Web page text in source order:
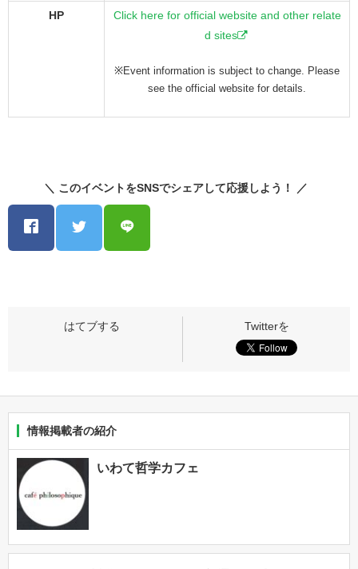
HP
Click here for official website and other relate
d sites
※Event information is subject to change. Please
see the official website for details.
＼ このイベントをSNSでシェアして応援しよう！ ／
情報掲載者の紹介
いわて哲学カフェ